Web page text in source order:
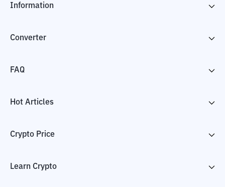
Information
Converter
FAQ
Hot Articles
Crypto Price
Learn Crypto